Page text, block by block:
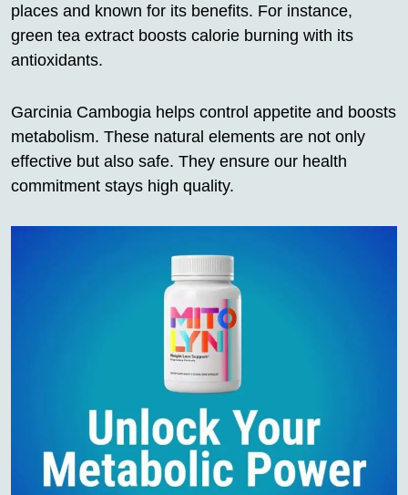
places and known for its benefits. For instance,
green tea extract boosts calorie burning with its
antioxidants.
Garcinia Cambogia helps control appetite and boosts
metabolism. These natural elements are not only
effective but also safe. They ensure our health
commitment stays high quality.